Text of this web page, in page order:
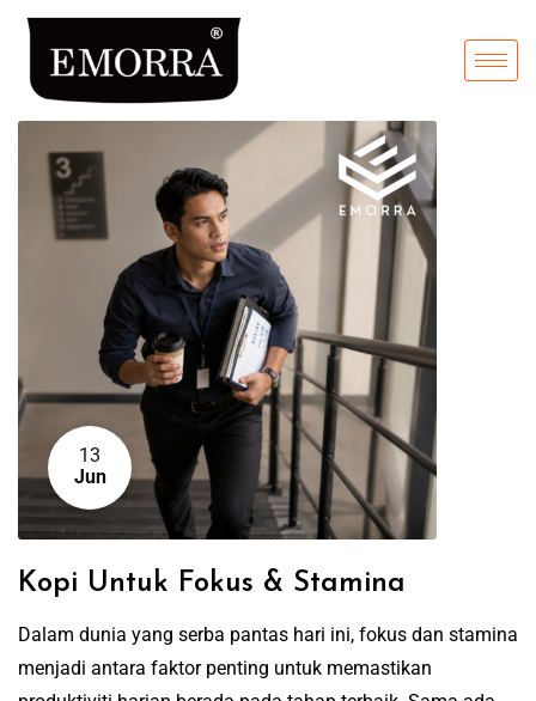
13
Jun
Kopi Untuk Fokus & Stamina
Dalam dunia yang serba pantas hari ini, fokus dan stamina
menjadi antara faktor penting untuk memastikan